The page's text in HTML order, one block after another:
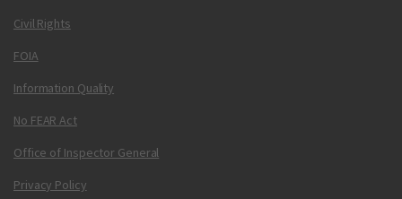
Civil Rights
FOIA
Information Quality
No FEAR Act
Office of Inspector General
Privacy Policy